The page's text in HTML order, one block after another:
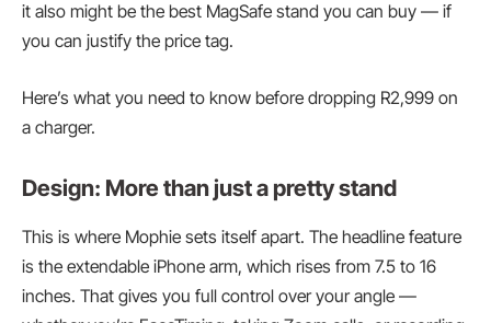
it also might be the best MagSafe stand you can buy — if
you can justify the price tag.
Here’s what you need to know before dropping R2,999 on
a charger.
Design: More than just a pretty stand
This is where Mophie sets itself apart. The headline feature
is the extendable iPhone arm, which rises from 7.5 to 16
inches. That gives you full control over your angle —